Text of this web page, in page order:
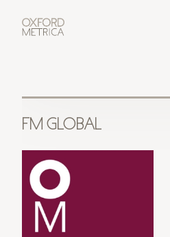
LOGIN
FM GLOBAL